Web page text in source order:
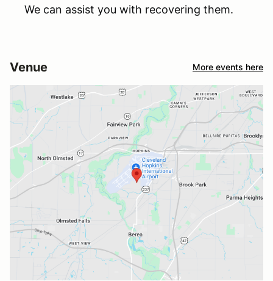
We can assist you with recovering them.
Venue More events here